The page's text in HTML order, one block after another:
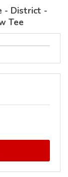
- District -
Tee